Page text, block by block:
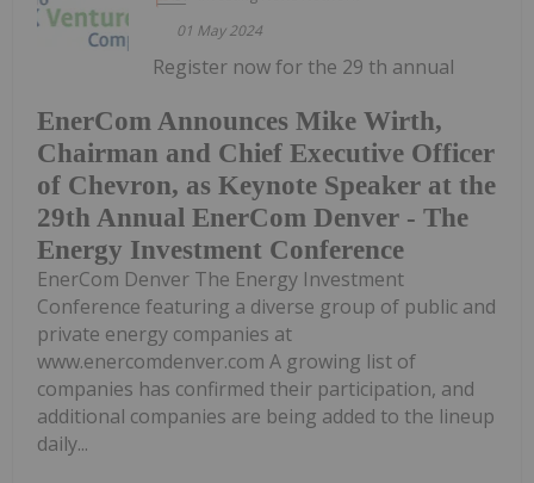
01 May 2024
EnerCom Announces Mike Wirth,
Chairman and Chief Executive Officer
of Chevron, as Keynote Speaker at the
29th Annual EnerCom Denver - The
Energy Investment Conference
Register now for the 29 th annual
EnerCom Denver The Energy Investment
Conference featuring a diverse group of public and
private energy companies at
www.enercomdenver.com A growing list of
companies has confirmed their participation, and
additional companies are being added to the lineup
daily...